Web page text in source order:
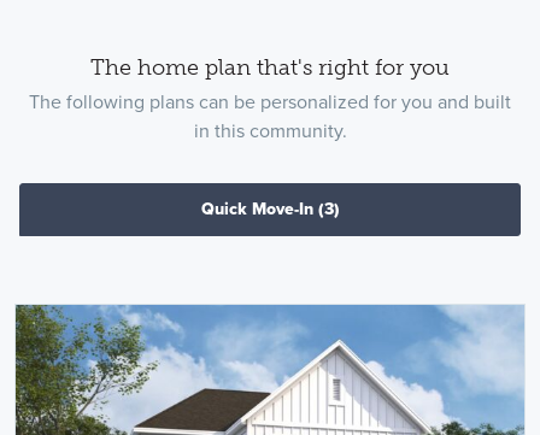
The home plan that's right for you
The following plans can be personalized for you and built
in this community.
Quick Move-In (3)